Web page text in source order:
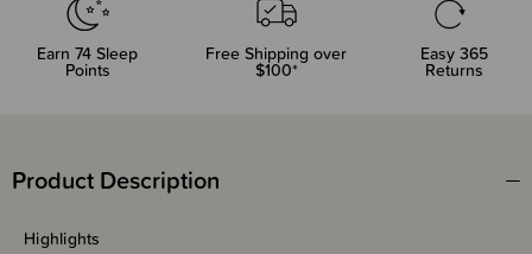
Earn 74 Sleep
Points
Free Shipping over
$100*
Easy 365
Returns
Product Description
Highlights